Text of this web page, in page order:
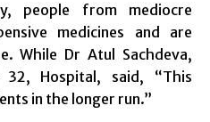
people from mediocre
medicines and are
While Dr Atul Sachdeva,
32, Hospital, said, “This
in the longer run.”